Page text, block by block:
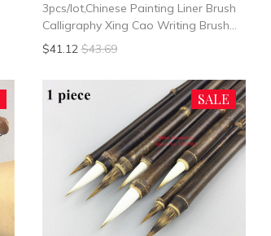
3pcs/lot,Chinese Painting Liner Brush
Calligraphy Xing Cao Writing Brush
Weasel Hair
$41.12 $43.69
SALE